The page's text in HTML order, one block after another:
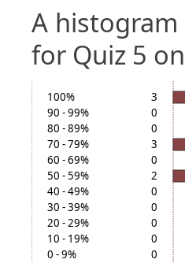
A
for Quiz 5
100%
3
90 - 99%
0
80 - 89%
0
70 - 79%
3
60 - 69%
0
50 - 59%
2
40 - 49%
0
30 - 39%
0
20 - 29%
0
10 - 19%
0
0 - 9%
0